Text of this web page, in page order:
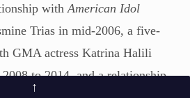
with American Idol
Trias in mid-2006, a five-
GMA actress Katrina Halili
to 2014, and a relationship
↑